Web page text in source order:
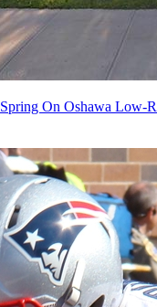
On Oshawa Low-